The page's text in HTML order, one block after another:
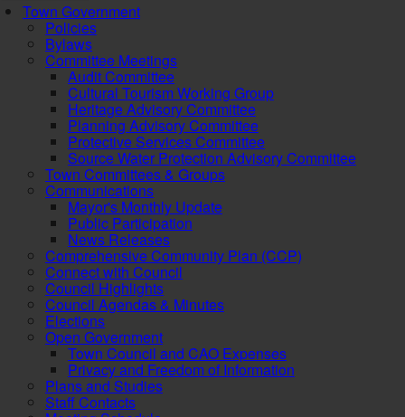
Town Government
Policies
Bylaws
Committee Meetings
Audit Committee
Cultural Tourism Working Group
Heritage Advisory Committee
Planning Advisory Committee
Protective Services Committee
Source Water Protection Advisory Committee
Town Committees & Groups
Communications
Mayor's Monthly Update
Public Participation
News Releases
Comprehensive Community Plan (CCP)
Connect with Council
Council Highlights
Council Agendas & Minutes
Elections
Open Government
Town Council and CAO Expenses
Privacy and Freedom of Information
Plans and Studies
Staff Contacts